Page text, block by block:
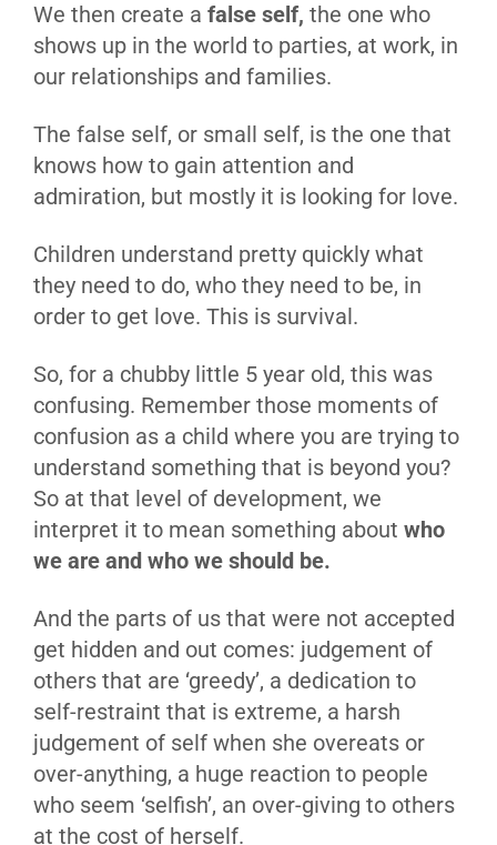
We then create a false self, the one who
shows up in the world to parties, at work, in
our relationships and families.
The false self, or small self, is the one that
knows how to gain attention and
admiration, but mostly it is looking for love.
Children understand pretty quickly what
they need to do, who they need to be, in
order to get love. This is survival.
So, for a chubby little 5 year old, this was
confusing. Remember those moments of
confusion as a child where you are trying to
understand something that is beyond you?
So at that level of development, we
interpret it to mean something about who
we are and who we should be.
And the parts of us that were not accepted
get hidden and out comes: judgement of
others that are ‘greedy’, a dedication to
self-restraint that is extreme, a harsh
judgement of self when she overeats or
over-anything, a huge reaction to people
who seem ‘selfish’, an over-giving to others
at the cost of herself.